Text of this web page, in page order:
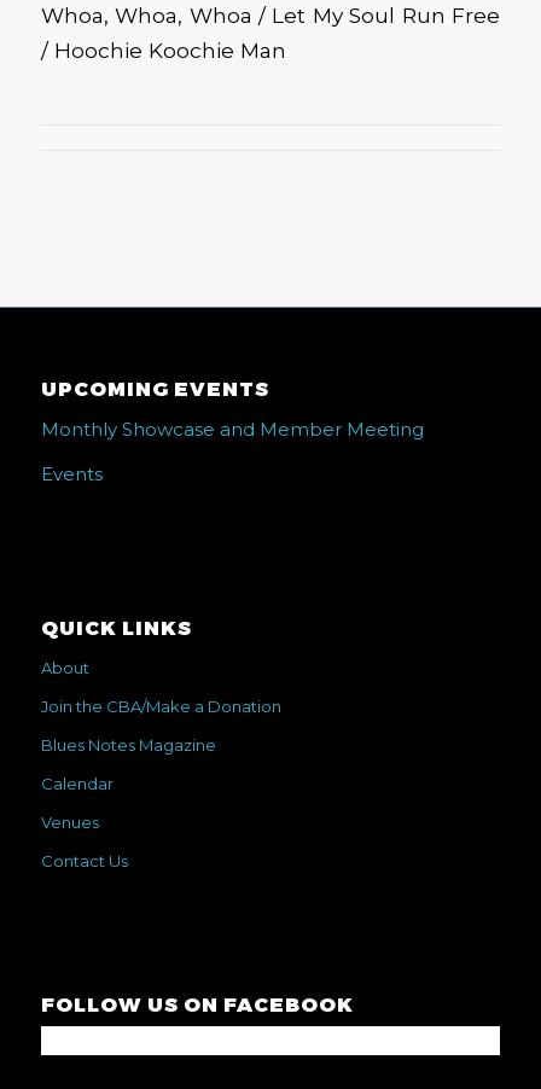
Whoa, Whoa, Whoa / Let My Soul Run Free
/ Hoochie Koochie Man
UPCOMING EVENTS
Monthly Showcase and Member Meeting
Events
QUICK LINKS
About
Join the CBA/Make a Donation
Blues Notes Magazine
Calendar
Venues
Contact Us
FOLLOW US ON FACEBOOK